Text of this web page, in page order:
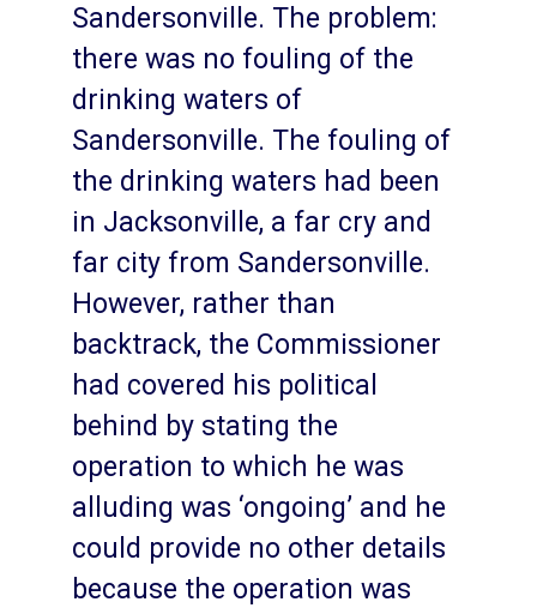
Sandersonville. The problem:
there was no fouling of the
drinking waters of
Sandersonville. The fouling of
the drinking waters had been
in Jacksonville, a far cry and
far city from Sandersonville.
However, rather than
backtrack, the Commissioner
had covered his political
behind by stating the
operation to which he was
alluding was ‘ongoing’ and he
could provide no other details
because the operation was